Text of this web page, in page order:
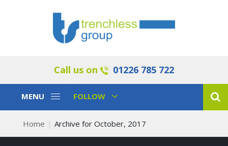
Call us on 01226 785 722
Toggle
MENU
Toggle
FOLLOW
Home Archive for October, 2017